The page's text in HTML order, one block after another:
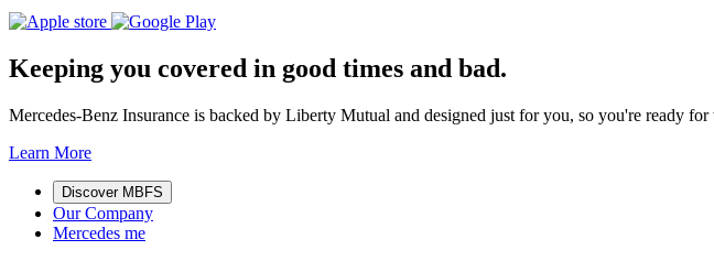
Keeping you covered in good times and bad.
Mercedes-Benz Insurance is backed by Liberty Mutual and designed just for you, so you're ready for
Learn More
Discover MBFS
Our Company
Mercedes me